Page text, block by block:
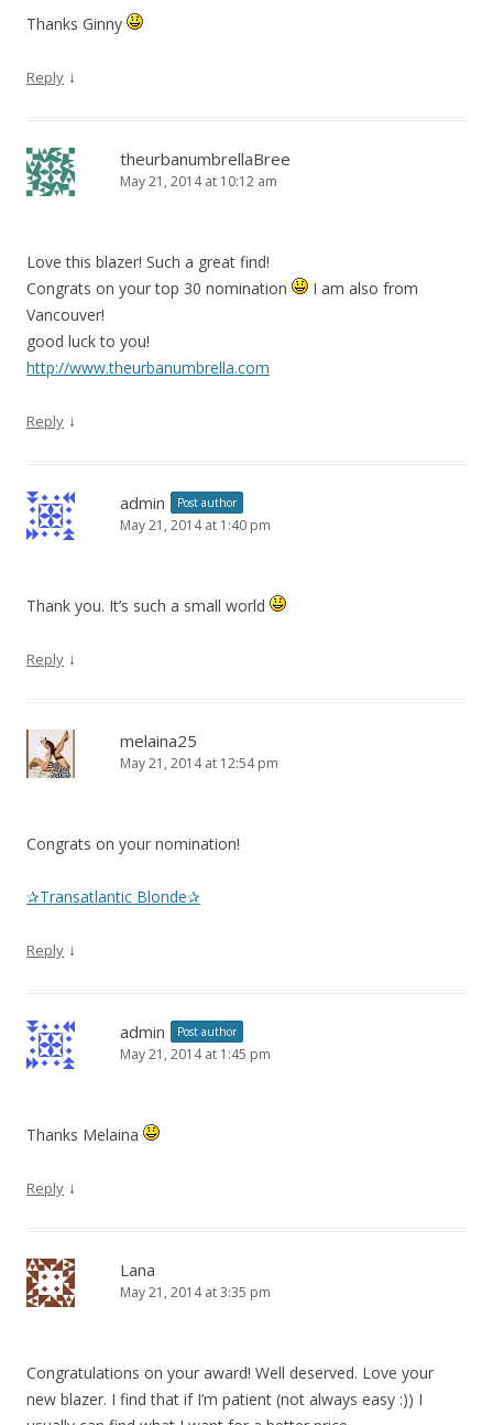
Thanks Ginny
Reply ↓
theurbanumbrellaBree
May 21, 2014 at 10:12 am
Love this blazer! Such a great find!
Congrats on your top 30 nomination
I am also from
Vancouver!
good luck to you!
http://www.theurbanumbrella.com
Reply ↓
admin Post author
May 21, 2014 at 1:40 pm
Thank you. It’s such a small world
Reply ↓
melaina25
May 21, 2014 at 12:54 pm
Congrats on your nomination!
✰Transatlantic Blonde✰
Reply ↓
admin Post author
May 21, 2014 at 1:45 pm
Thanks Melaina
Reply ↓
Lana
May 21, 2014 at 3:35 pm
Congratulations on your award! Well deserved. Love your
new blazer. I find that if I’m patient (not always easy :)) I